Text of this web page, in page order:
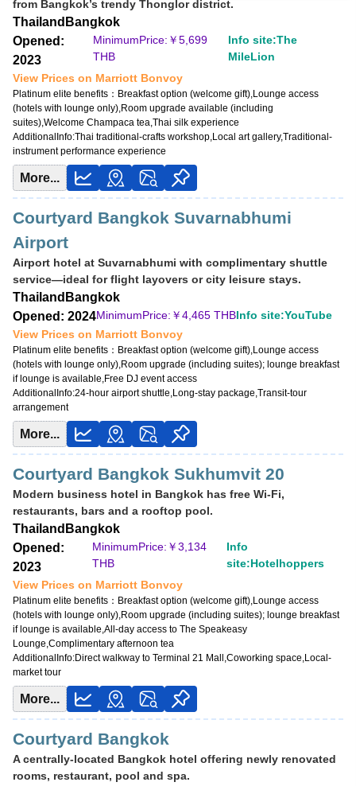
from Bangkok’s trendy Thonglor district.
Thailand Bangkok
Opened:
2023
MinimumPrice:￥5,699
THB
Info site:The
MileLion
View Prices on Marriott Bonvoy
Platinum elite benefits： Breakfast option (welcome gift),Lounge access
(hotels with lounge only),Room upgrade available (including
suites),Welcome Champaca tea,Thai silk experience
AdditionalInfo:Thai traditional-crafts workshop,Local art gallery,Traditional-
instrument performance experience
More...
Courtyard Bangkok Suvarnabhumi
Airport
Airport hotel at Suvarnabhumi with complimentary shuttle
service—ideal for flight layovers or city leisure stays.
Thailand Bangkok
Opened: 2024MinimumPrice:￥4,465 THBInfo site:YouTube
View Prices on Marriott Bonvoy
Platinum elite benefits： Breakfast option (welcome gift),Lounge access
(hotels with lounge only),Room upgrade (including suites); lounge breakfast
if lounge is available,Free DJ event access
AdditionalInfo:24-hour airport shuttle,Long-stay package,Transit-tour
arrangement
More...
Courtyard Bangkok Sukhumvit 20
Modern business hotel in Bangkok has free Wi-Fi,
restaurants, bars and a rooftop pool.
Thailand Bangkok
Opened:
2023
MinimumPrice:￥3,134
THB
Info
site:Hotelhoppers
View Prices on Marriott Bonvoy
Platinum elite benefits： Breakfast option (welcome gift),Lounge access
(hotels with lounge only),Room upgrade (including suites); lounge breakfast
if lounge is available,All-day access to The Speakeasy
Lounge,Complimentary afternoon tea
AdditionalInfo:Direct walkway to Terminal 21 Mall,Coworking space,Local-
market tour
More...
Courtyard Bangkok
A centrally-located Bangkok hotel offering newly renovated
rooms, restaurant, pool and spa.
Opened: 2011
MinimumPrice:￥3,040 THB
Info site:Upgraded Points
Platinum elite benefits： Breakfast option (welcome gift),No club lounge,Room
upgrade available (suites for Platinum and below at some hotels),Free DJ
event access
AdditionalInfo:Live music at W XYZ Bar,Complimentary cocktail workshop